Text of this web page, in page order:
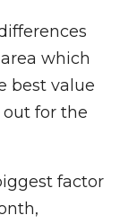
which
best value
for the
factor